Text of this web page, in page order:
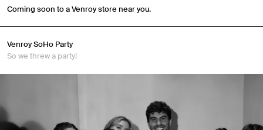
Coming soon to a Venroy store near you.
Venroy SoHo Party
So we threw a party!